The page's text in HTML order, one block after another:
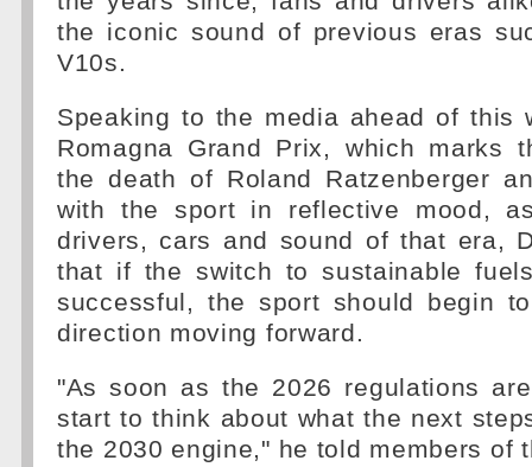
the iconic sound of previous eras
V10s.
Speaking to the media ahead of this
Romagna Grand Prix, which marks
the death of Roland Ratzenberger
with the sport in reflective mood,
drivers, cars and sound of that era,
that if the switch to sustainable
successful, the sport should begin
direction moving forward.
"As soon as the 2026 regulations
start to think about what the next
the 2030 engine," he told members of